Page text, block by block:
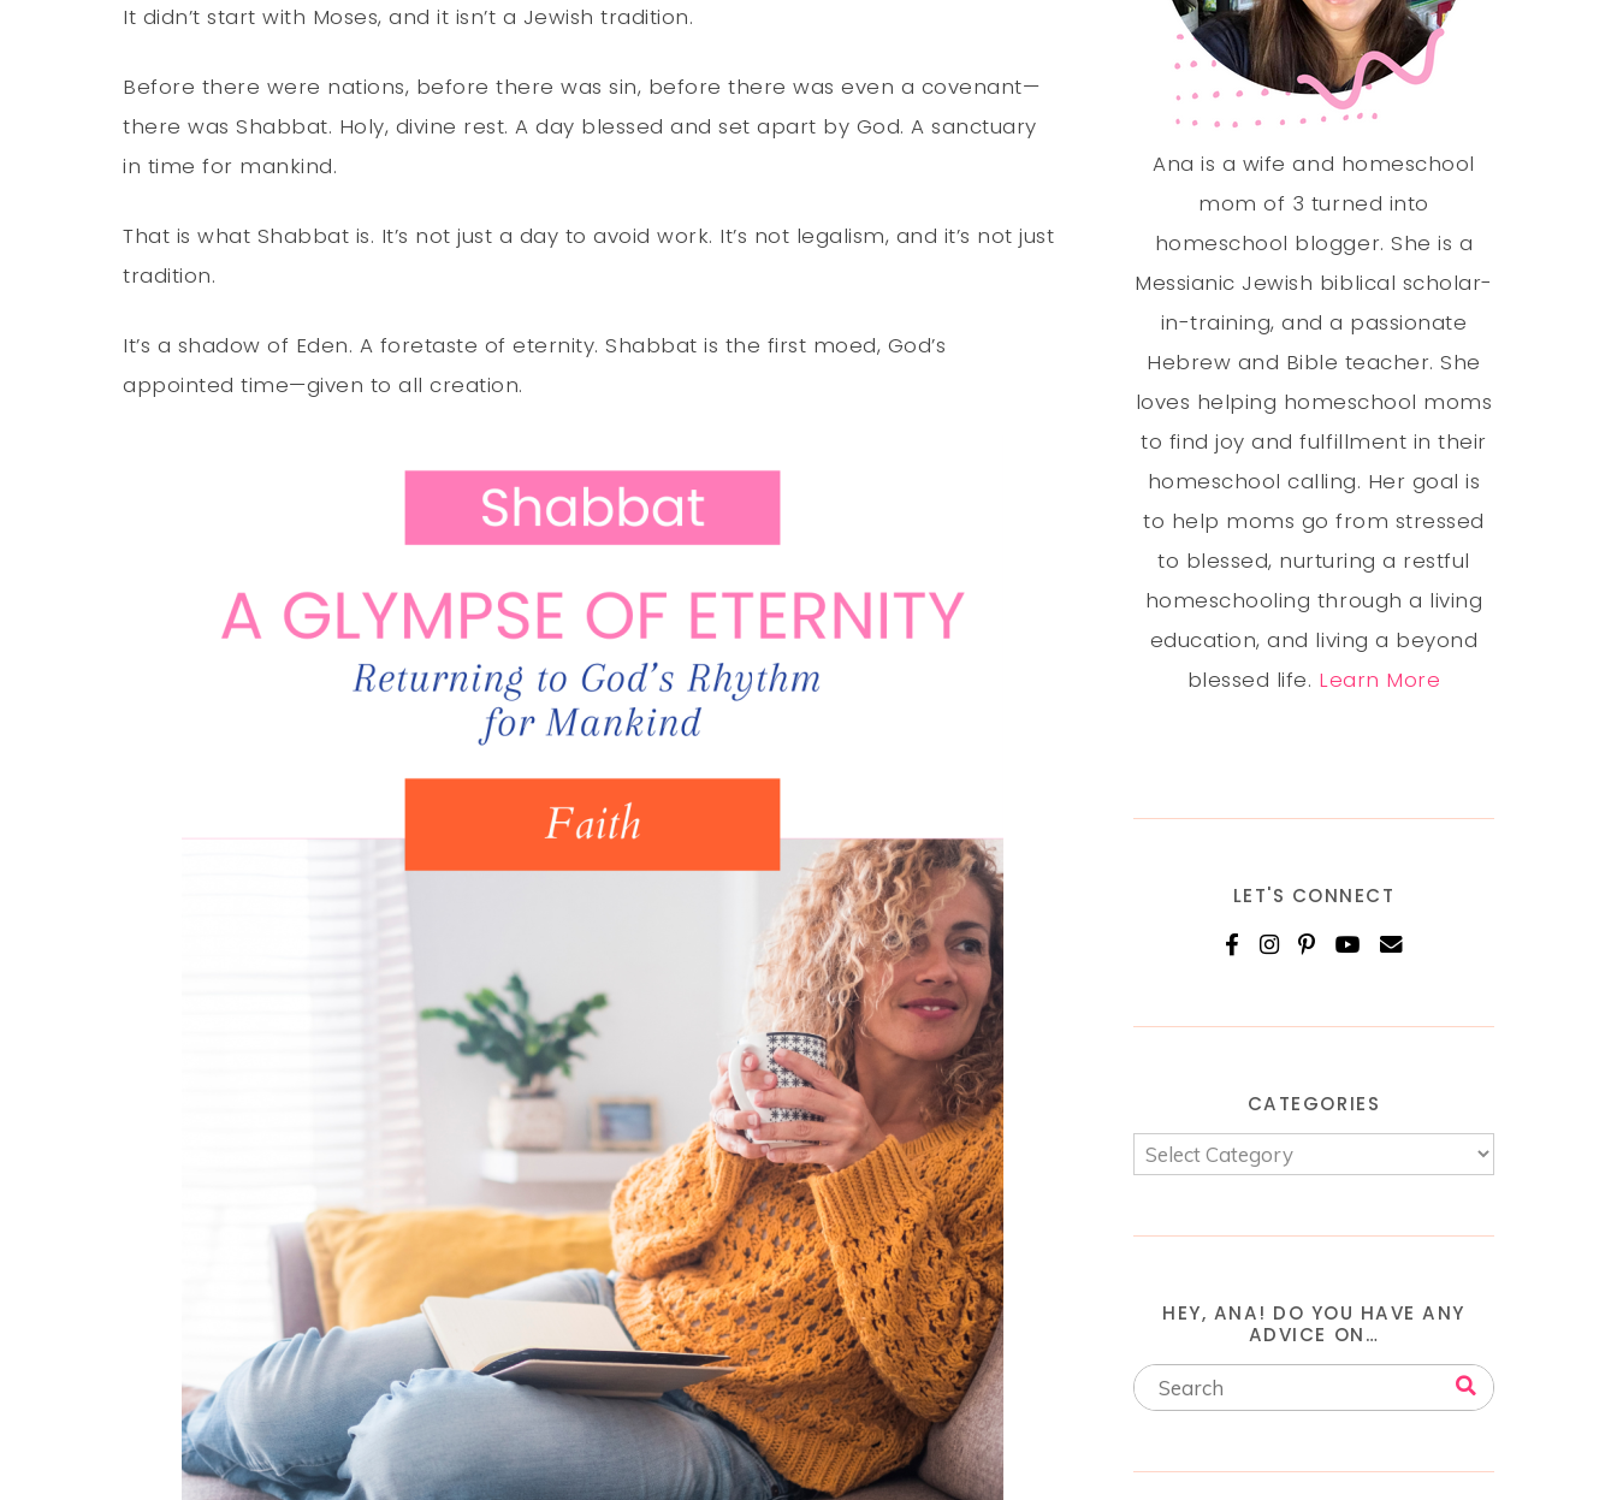
It didn’t start with Moses, and it isn’t a Jewish tradition.
Before there were nations, before there was sin, before there was even a covenant—
there was Shabbat. Holy, divine rest. A day blessed and set apart by God. A sanctuary
in time for mankind.
That is what Shabbat is. It’s not just a day to avoid work. It’s not legalism, and it’s not just
tradition.
It’s a shadow of Eden. A foretaste of eternity. Shabbat is the first moed, God’s
appointed time—given to all creation.
Ana is a wife and homeschool
mom of 3 turned into
homeschool blogger. She is a
Messianic Jewish biblical scholar-
in-training, and a passionate
Hebrew and Bible teacher. She
loves helping homeschool moms
to find joy and fulfillment in their
homeschool calling. Her goal is
to help moms go from stressed
to blessed, nurturing a restful
homeschooling through a living
education, and living a beyond
blessed life. Learn More
LET'S CONNECT
CATEGORIES
HEY, ANA! DO YOU HAVE ANY
ADVICE ON…